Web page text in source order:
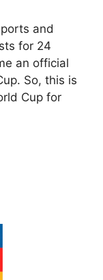
and
for 24
an official
So, this is
Cup for